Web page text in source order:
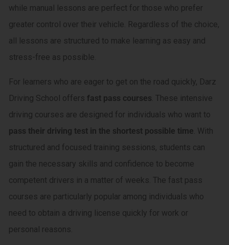
while manual lessons are perfect for those who prefer
greater control over their vehicle. Regardless of the choice,
all lessons are structured to make learning as easy and
stress-free as possible.
For learners who are eager to get on the road quickly, Darz
Driving School offers fast pass courses. These intensive
driving courses are designed for individuals who want to
pass their driving test in the shortest possible time. With
structured and focused training sessions, students can
gain the necessary skills and confidence to become
competent drivers in a matter of weeks. The fast pass
courses are particularly popular among individuals who
need to obtain a driving license quickly for work or
personal reasons.